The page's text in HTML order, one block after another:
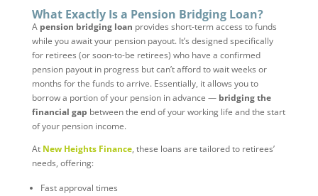
What Exactly Is a Pension Bridging Loan?
A pension bridging loan provides short-term access to funds
while you await your pension payout. It’s designed specifically
for retirees (or soon-to-be retirees) who have a confirmed
pension payout in progress but can’t afford to wait weeks or
months for the funds to arrive. Essentially, it allows you to
borrow a portion of your pension in advance — bridging the
financial gap between the end of your working life and the start
of your pension income.
At New Heights Finance, these loans are tailored to retirees’
needs, offering:
Fast approval times